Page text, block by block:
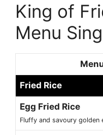
King of
Menu
Fried Rice
Egg Fried Rice
Fluffy and savoury golden